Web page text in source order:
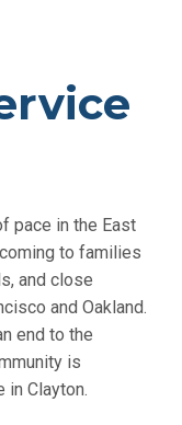
pace in the East
to families
and close
and Oakland.
end to the
is
in Clayton.